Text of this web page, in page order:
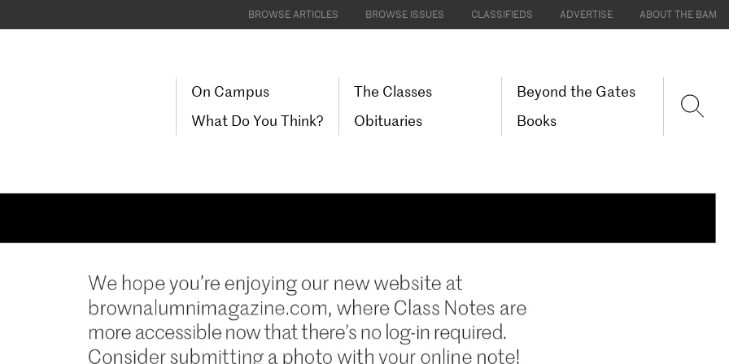
BROWSE ARTICLES BROWSE ISSUES CLASSIFIEDS ADVERTISE ABOUT THE BAM
On Campus
The Classes
Beyond the Gates
What Do You Think?
Obituaries Books